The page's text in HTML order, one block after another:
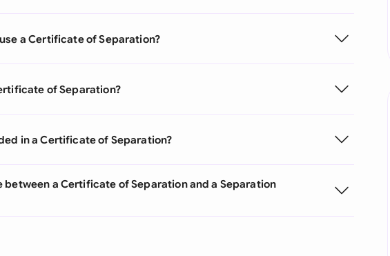
a Certificate of Separation?
of Separation?
in a Certificate of Separation?
a Certificate of Separation and a Separation